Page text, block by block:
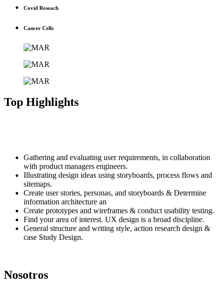
Covid Reseach
Cancer Cells
Top Highlights
Gathering and evaluating user requirements, in collaboration
with product managers engineers.
Illustrating design ideas using storyboards, process flows and
sitemaps.
Create user stories, personas, and storyboards & Determine
information architecture an
Create prototypes and wireframes & conduct usability testing.
Find your area of interest. UX design is a broad discipline.
General structure and writing style, action research design &
case Study Design.
Nosotros